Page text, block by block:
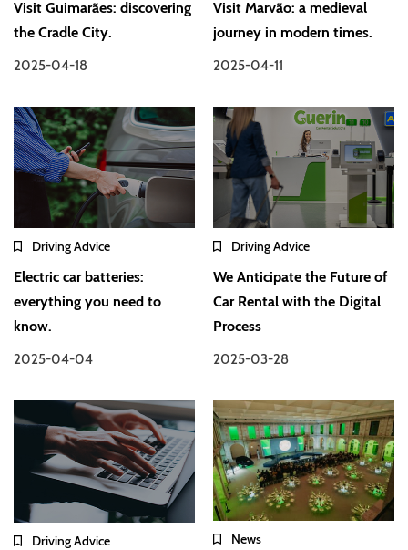
Visit Guimarães: discovering
the Cradle City.
2025-04-18
Visit Marvão: a medieval
journey in modern times.
2025-04-11
Driving Advice
Electric car batteries:
everything you need to
know.
2025-04-04
Driving Advice
We Anticipate the Future of
Car Rental with the Digital
Process
2025-03-28
Driving Advice News